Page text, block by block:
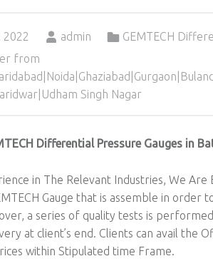
2022
admin
GEMTECH
from
Singh Nagar
Differential Pressure Gauges in
in The Relevant Industries, We Are
Gauge that is assemble in order
a series of quality tests is
at client’s end. Clients can avail the
within Stipulated time Frame.